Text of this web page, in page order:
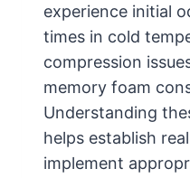
experience initial
times in cold
compression
memory foam
Understanding
helps establish
implement